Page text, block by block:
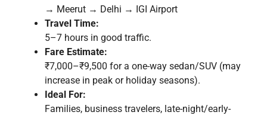
→ Meerut → Delhi → IGI Airport
Travel Time:
5–7 hours in good traffic.
Fare Estimate:
₹7,000–₹9,500 for a one-way sedan/SUV (may
increase in peak or holiday seasons).
Ideal For:
Families, business travelers, late-night/early-